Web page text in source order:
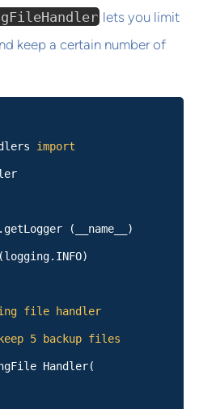
lets you limit
keep a certain number of
import
(__name__)
file handler
5 backup files
Handler(